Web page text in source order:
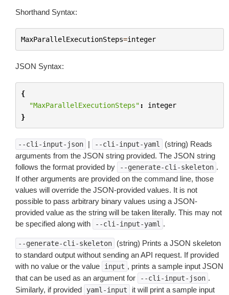
Shorthand Syntax:
MaxParallelExecutionSteps=integer
JSON Syntax:
{
"MaxParallelExecutionSteps" :
integer
}
--cli-input-json | --cli-input-yaml
(string) Reads
arguments from the JSON string provided. The JSON string
follows the format provided by
--generate-cli-skeleton .
If other arguments are provided on the command line, those
values will override the JSON-provided values. It is not
possible to pass arbitrary binary values using a JSON-
provided value as the string will be taken literally. This may not
be specified along with
--cli-input-yaml .
--generate-cli-skeleton
(string) Prints a JSON skeleton
to standard output without sending an API request. If provided
with no value or the value
input , prints a sample input JSON
that can be used as an argument for
--cli-input-json .
Similarly, if provided
yaml-input it will print a sample input